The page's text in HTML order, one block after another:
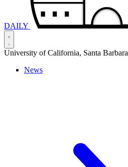
DAILY
University of California, Santa Barbara
News